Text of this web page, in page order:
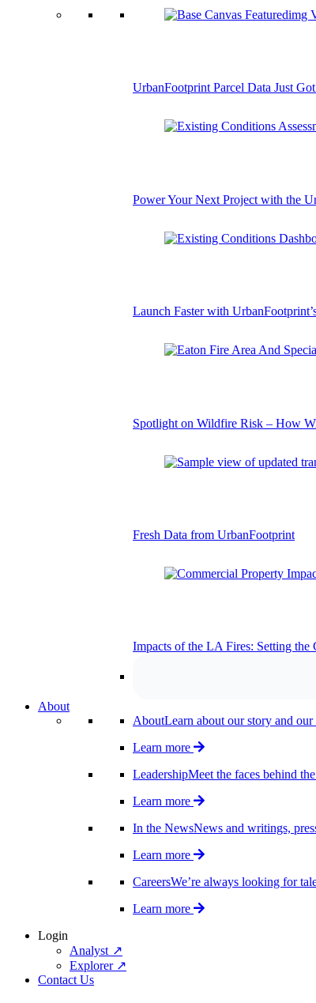
UrbanFootprint Parcel Data Just
Power Your Next Project with the
Launch Faster with
Spotlight on Wildfire Risk – How
Fresh Data from UrbanFootprint
Impacts of the LA Fires: Setting the
About
AboutLearn about our story and our
Learn more
LeadershipMeet the faces behind
Learn more
In the NewsNews and writings,
Learn more
CareersWe’re always looking for
Learn more
Login
Analyst ↗
Explorer ↗
Contact Us